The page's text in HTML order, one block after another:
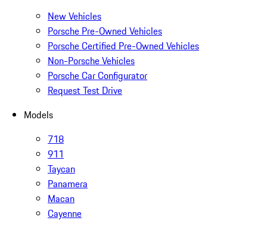
New Vehicles
Porsche Pre-Owned Vehicles
Porsche Certified Pre-Owned Vehicles
Non-Porsche Vehicles
Porsche Car Configurator
Request Test Drive
Models
718
911
Taycan
Panamera
Macan
Cayenne